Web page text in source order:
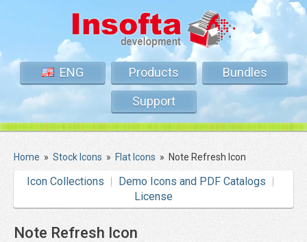
ENG Products
Bundles
Support
Home » Stock Icons » Flat Icons » Note Refresh Icon
Icon Collections
Demo Icons and PDF Catalogs
License
Note Refresh Icon